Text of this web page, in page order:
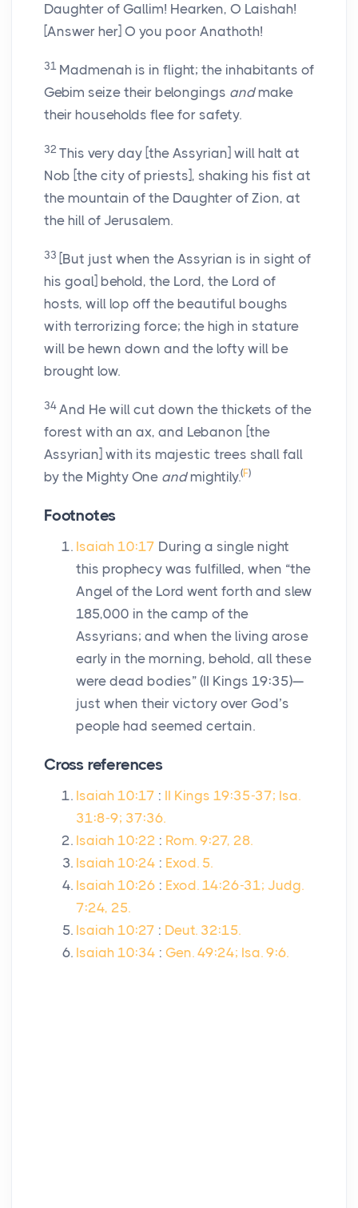
Daughter of Gallim! Hearken, O Laishah!
[Answer her] O you poor Anathoth!
31 Madmenah is in flight; the inhabitants of
Gebim seize their belongings andmake
their households flee for safety.
32 This very day [the Assyrian] will halt at
Nob [the city of priests], shaking his fist at
the mountain of the Daughter of Zion, at
the hill of Jerusalem.
33 [But just when the Assyrian is in sight of
his goal] behold, the Lord, the Lord of
hosts, will lop off the beautiful boughs
with terrorizing force; the high in stature
will be hewn down and the lofty will be
brought low.
34 And He will cut down the thickets of the
forest with an ax, and Lebanon [the
Assyrian] with its majestic trees shall fall
by the Mighty One andmightily.(F)
Footnotes
Isaiah 10:17 During a single night
this prophecy was fulfilled, when “the
Angel of the Lord went forth and slew
185,000 in the camp of the
Assyrians; and when the living arose
early in the morning, behold, all these
were dead bodies” (II Kings 19:35)—
just when their victory over God’s
people had seemed certain.
Cross references
Isaiah 10:17 : II Kings 19:35-37; Isa.
31:8-9; 37:36.
Isaiah 10:22 : Rom. 9:27, 28.
Isaiah 10:24 : Exod. 5.
Isaiah 10:26 : Exod. 14:26-31; Judg.
7:24, 25.
Isaiah 10:27 : Deut. 32:15.
Isaiah 10:34 : Gen. 49:24; Isa. 9:6.